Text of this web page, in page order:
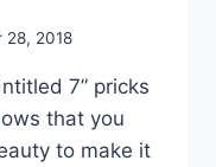
28, 2018
7” pricks
that you
to make it